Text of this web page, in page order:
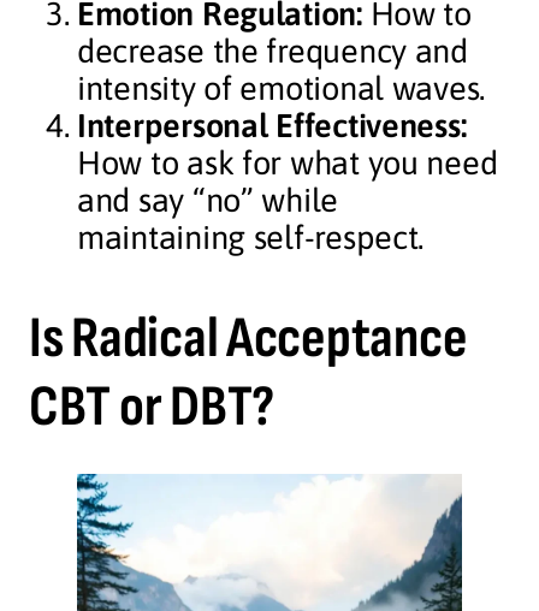
Emotion Regulation:How to
decrease the frequency and
intensity of emotional waves.
Interpersonal Effectiveness:
How to ask for what you need
and say “no” while
maintaining self-respect.
Is Radical Acceptance
CBT or DBT?